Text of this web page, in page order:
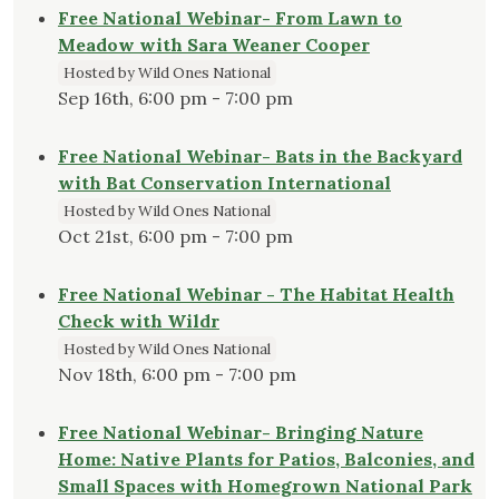
Free National Webinar- From Lawn to
Meadow with Sara Weaner Cooper
Hosted by Wild Ones National
Sep 16th, 6:00 pm - 7:00 pm
Free National Webinar- Bats in the Backyard
with Bat Conservation International
Hosted by Wild Ones National
Oct 21st, 6:00 pm - 7:00 pm
Free National Webinar - The Habitat Health
Check with Wildr
Hosted by Wild Ones National
Nov 18th, 6:00 pm - 7:00 pm
Free National Webinar- Bringing Nature
Home: Native Plants for Patios, Balconies, and
Small Spaces with Homegrown National Park